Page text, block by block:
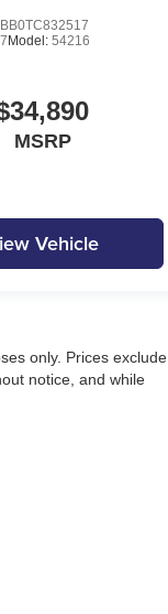
Model: 54216
MSRP
Vehicle
only. Prices exclude
notice, and while